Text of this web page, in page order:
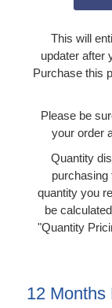
This will
updater after
Purchase this
Please be
your order
Quantity
purchasing
quantity you
be
"Quantity
12 Months